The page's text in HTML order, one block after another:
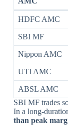
HDFC AMC
SBI MF
Nippon AMC
UTI AMC
ABSL AMC
SBI MF trades
In a long-
than peak